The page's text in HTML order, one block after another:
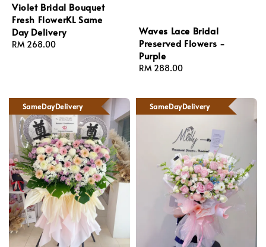
Violet Bridal Bouquet
Fresh FlowerKL Same
Day Delivery
Regular
RM 268.00
Waves Lace Bridal
Preserved Flowers -
Purple
Regular
RM 288.00
SameDayDelivery SameDayDelivery